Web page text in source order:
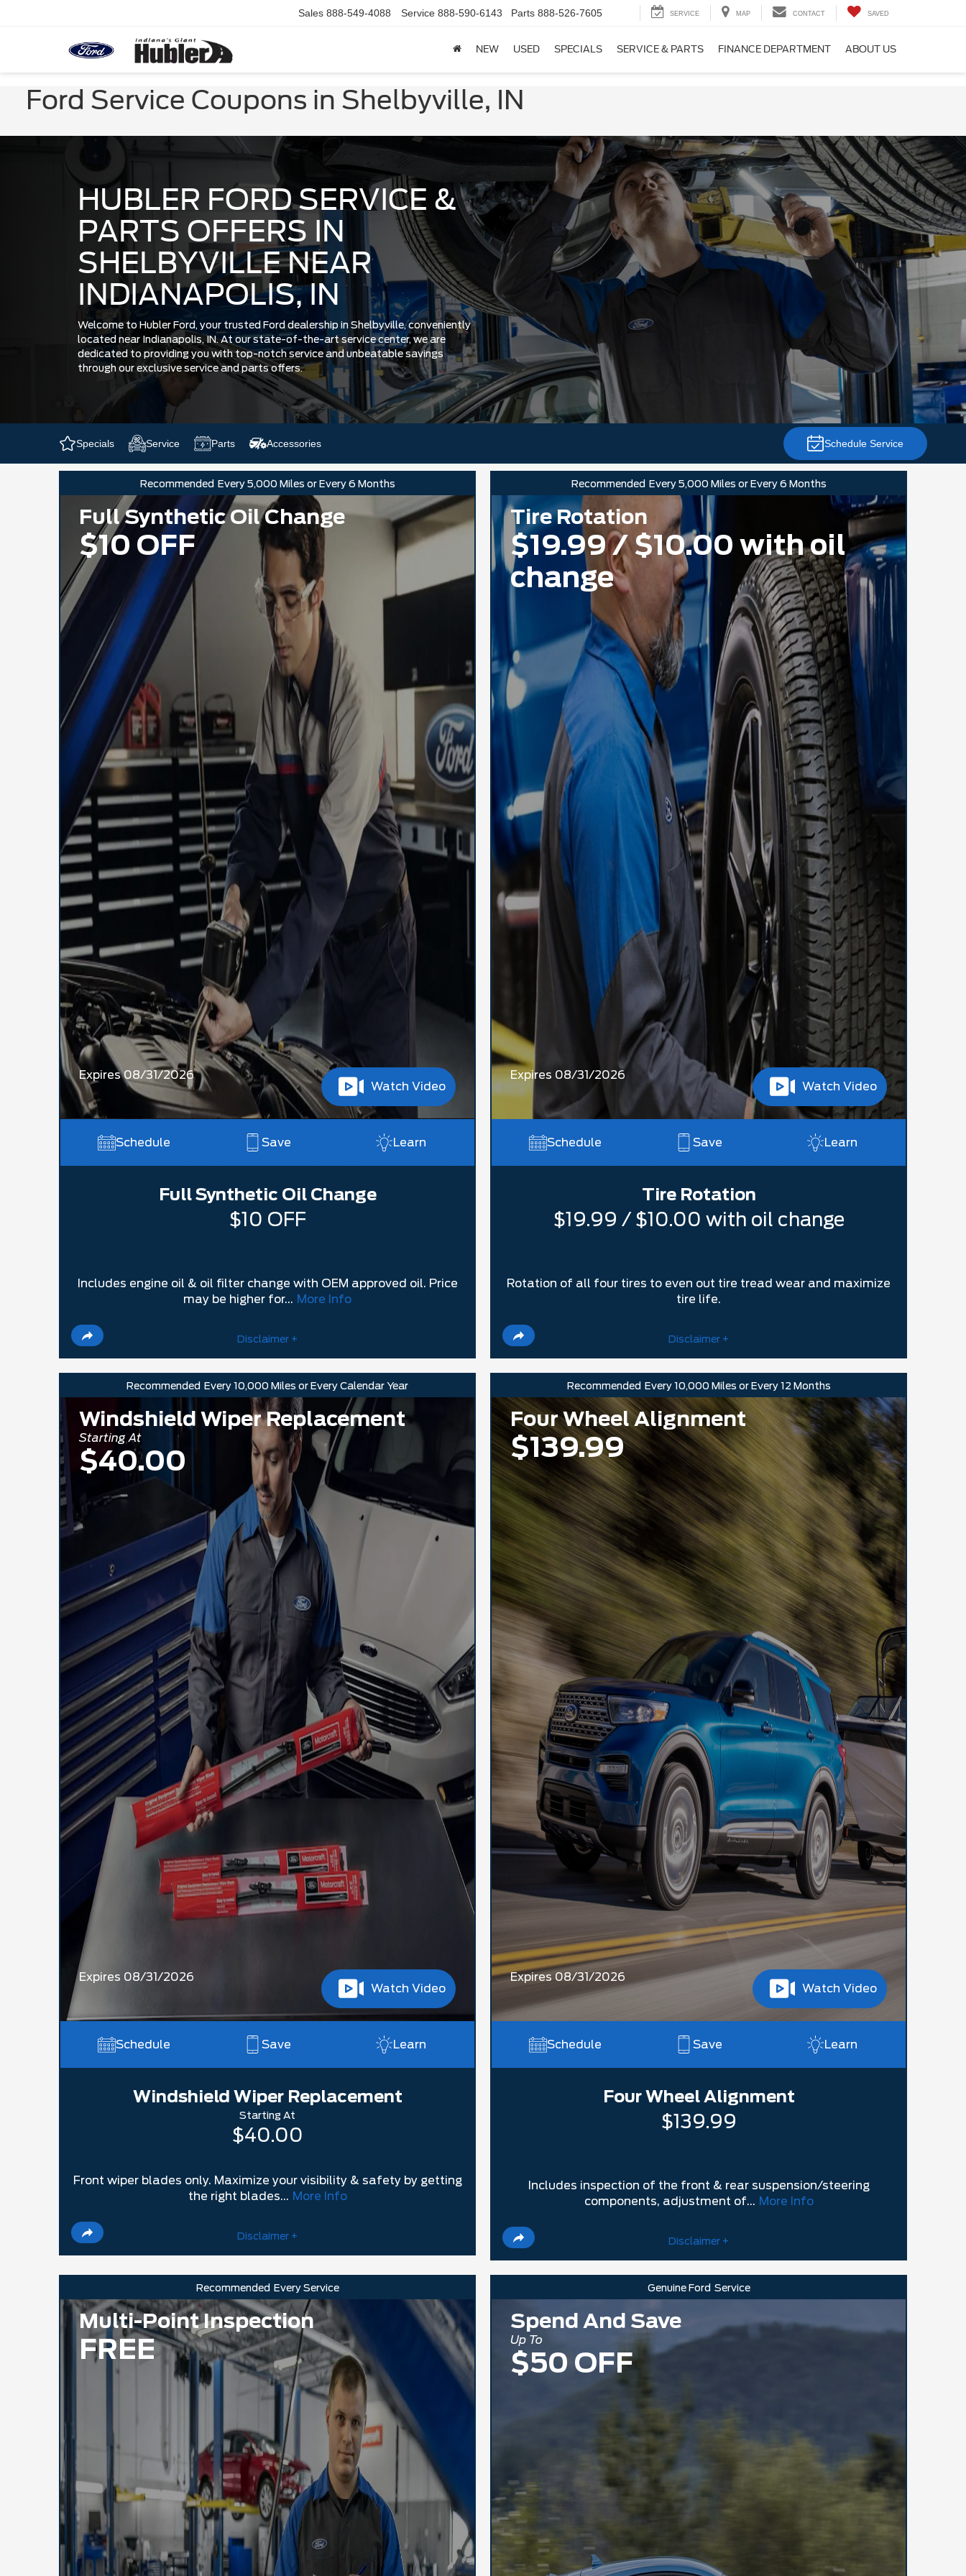
Sales 888-549-4088 Service 888-590-6143 Parts 888-526-7605 SERVICE MAP CONTACT SAVED
NEW USED SPECIALS SERVICE & PARTS FINANCE DEPARTMENT ABOUT US
Ford Service Coupons in Shelbyville, IN
HUBLER FORD SERVICE &
PARTS OFFERS IN
SHELBYVILLE NEAR
INDIANAPOLIS, IN
Welcome to Hubler Ford, your trusted Ford dealership in Shelbyville, conveniently
located near Indianapolis, IN. At our state-of-the-art service center, we are
dedicated to providing you with top-notch service and unbeatable savings
through our exclusive service and parts offers.
Schedule Service
Specials Service Parts Accessories
Recommended Every 5,000 Miles or Every 6 Months
Full Synthetic Oil Change
$10 OFF
Expires 08/31/2026
Watch Video
Schedule Save Learn
Full Synthetic Oil Change
$10 OFF
Includes engine oil & oil filter change with OEM approved oil. Price
may be higher for... More Info
Disclaimer +
Recommended Every 5,000 Miles or Every 6 Months
Tire Rotation
$19.99 / $10.00 with oil
change
Expires 08/31/2026
Watch Video
Schedule Save Learn
Tire Rotation
$19.99 / $10.00 with oil change
Rotation of all four tires to even out tire tread wear and maximize
tire life.
Disclaimer +
Recommended Every 10,000 Miles or Every Calendar Year
Windshield Wiper Replacement
Starting At
$40.00
Expires 08/31/2026
Watch Video
Schedule Save Learn
Windshield Wiper Replacement
Starting At
$40.00
Front wiper blades only. Maximize your visibility & safety by getting
the right blades... More Info
Disclaimer +
Recommended Every 10,000 Miles or Every 12 Months
Four Wheel Alignment
$139.99
Expires 08/31/2026
Watch Video
Schedule Save Learn
Four Wheel Alignment
$139.99
Includes inspection of the front & rear suspension/steering
components, adjustment of... More Info
Disclaimer +
Recommended Every Service
Multi-Point Inspection
FREE
Genuine Ford Service
Spend And Save
Up To
$50 OFF